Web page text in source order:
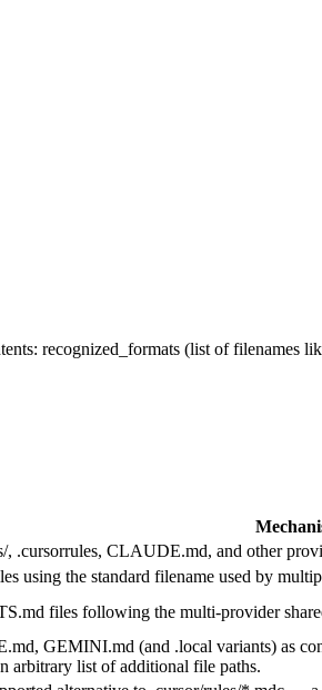
recognized_formats (list of
, .cursorrules, CLAUDE.md, and other
using the standard filename used by
files following the multi-provider
GEMINI.md (and .local variants) as
arbitrary list of additional file paths.